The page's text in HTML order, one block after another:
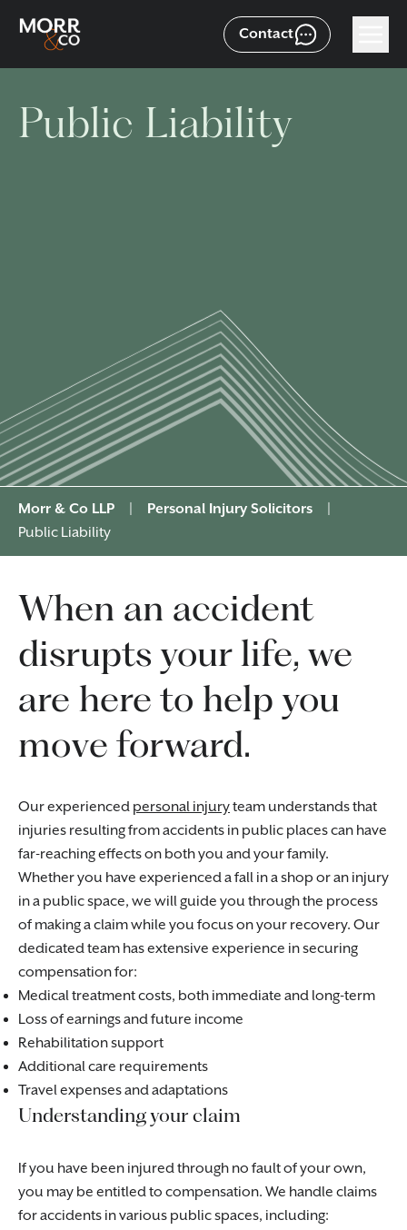
Contact
Public Liability
Morr & Co LLP Personal Injury Solicitors
Public Liability
When an accident
disrupts your life, we
are here to help you
move forward.
Our experienced personal injuryteam understands that
injuries resulting from accidents in public places can have
far-reaching effects on both you and your family.
Whether you have experienced a fall in a shop or an injury
in a public space, we will guide you through the process
of making a claim while you focus on your recovery. Our
dedicated team has extensive experience in securing
compensation for:
Medical treatment costs, both immediate and long-term
Loss of earnings and future income
Rehabilitation support
Additional care requirements
Travel expenses and adaptations
Understanding your claim
If you have been injured through no fault of your own,
you may be entitled to compensation. We handle claims
for accidents in various public spaces, including: